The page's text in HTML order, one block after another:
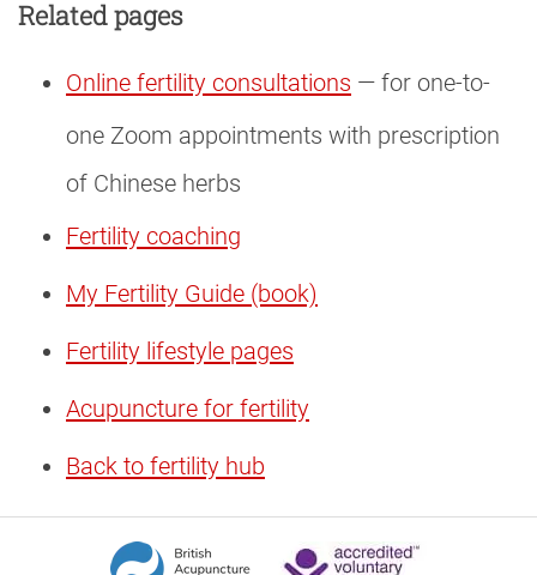
Related pages
Online fertility consultations — for one-to-
one Zoom appointments with prescription
of Chinese herbs
Fertility coaching
My Fertility Guide (book)
Fertility lifestyle pages
Acupuncture for fertility
Back to fertility hub